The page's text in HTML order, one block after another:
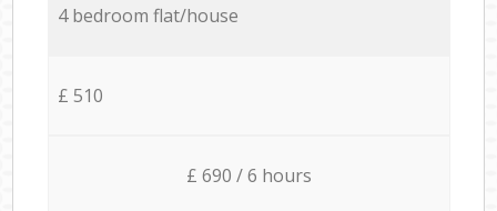
4 bedroom flat/house
£ 510
£ 690 / 6 hours